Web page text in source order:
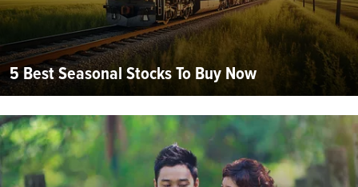
5 Best Seasonal Stocks To Buy Now